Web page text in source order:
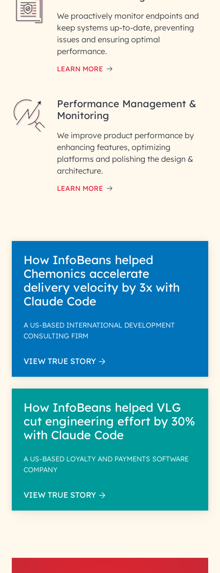
We proactively monitor endpoints and
keep systems up-to-date, preventing
issues and ensuring optimal
performance.
LEARN MORE
Performance Management &
Monitoring
We improve product performance by
enhancing features, optimizing
platforms and polishing the design &
architecture.
LEARN MORE
How InfoBeans helped
Chemonics accelerate
delivery velocity by 3x with
Claude Code
A US-BASED INTERNATIONAL DEVELOPMENT
CONSULTING FIRM
VIEW TRUE STORY
How InfoBeans helped VLG
cut engineering effort by 30%
with Claude Code
A US-BASED LOYALTY AND PAYMENTS SOFTWARE
COMPANY
VIEW TRUE STORY